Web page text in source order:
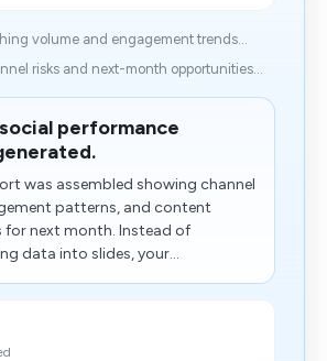
volume and engagement trends...
risks and​ next-month opportunities...
performance
was assembled showing channel
patterns, and content
next month. Instead of
data into slides, your...